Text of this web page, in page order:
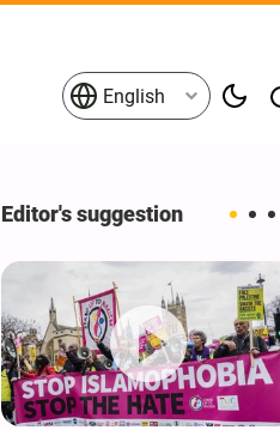
English
Editor's suggestion